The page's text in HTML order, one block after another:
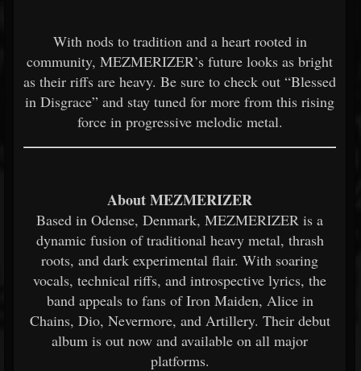
With nods to tradition and a heart rooted in
community, MEZMERIZER’s future looks as bright
as their riffs are heavy. Be sure to check out “Blessed
in Disgrace” and stay tuned for more from this rising
force in progressive melodic metal.
About MEZMERIZER
Based in Odense, Denmark, MEZMERIZER is a
dynamic fusion of traditional heavy metal, thrash
roots, and dark experimental flair. With soaring
vocals, technical riffs, and introspective lyrics, the
band appeals to fans of Iron Maiden, Alice in
Chains, Dio, Nevermore, and Artillery. Their debut
album is out now and available on all major
platforms.